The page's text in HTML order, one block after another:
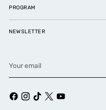
PROGRAM
NEWSLETTER
email